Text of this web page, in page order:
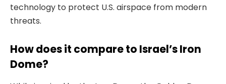
technology to protect U.S. airspace from modern
threats.
How does it compare to Israel’s Iron
Dome?